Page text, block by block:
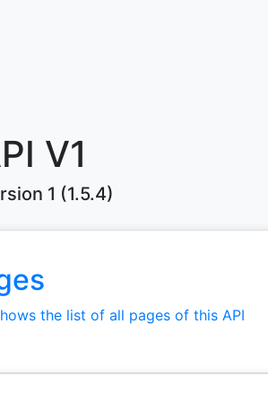
V1
1 (1.5.4)
the list of all pages of this API